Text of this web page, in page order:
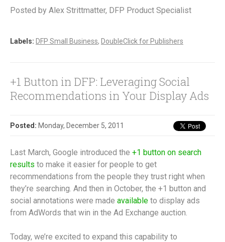
Posted by Alex Strittmatter, DFP Product Specialist
Labels: DFP Small Business, DoubleClick for Publishers
+1 Button in DFP: Leveraging Social
Recommendations in Your Display Ads
Posted: Monday, December 5, 2011
Last March, Google introduced the +1 button on search
results to make it easier for people to get
recommendations from the people they trust right when
they’re searching. And then in October, the +1 button and
social annotations were made available to display ads
from AdWords that win in the Ad Exchange auction.
Today, we’re excited to expand this capability to